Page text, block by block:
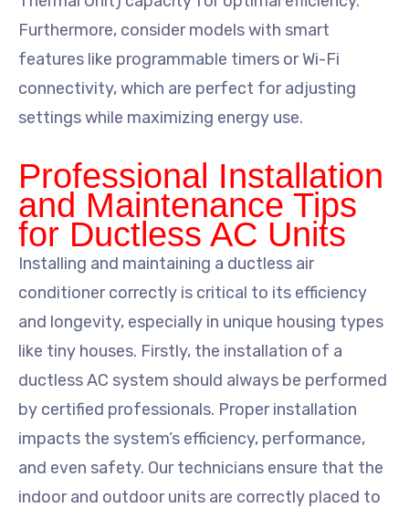
Furthermore, consider models with smart
features like programmable timers or Wi-Fi
connectivity, which are perfect for adjusting
settings while maximizing energy use.
Professional Installation
and Maintenance Tips
for Ductless AC Units
Installing and maintaining a ductless air
conditioner correctly is critical to its efficiency
and longevity, especially in unique housing types
like tiny houses. Firstly, the installation of a
ductless AC system should always be performed
by certified professionals. Proper installation
impacts the system’s efficiency, performance,
and even safety. Our technicians ensure that the
indoor and outdoor units are correctly placed to